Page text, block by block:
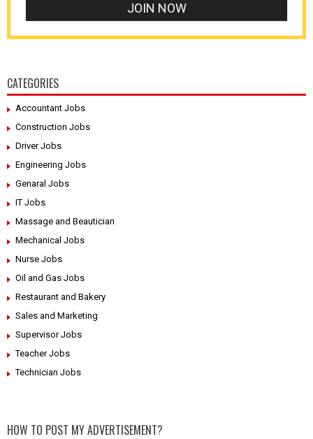
CATEGORIES
Accountant Jobs
Construction Jobs
Driver Jobs
Engineering Jobs
Genaral Jobs
IT Jobs
Massage and Beautician
Mechanical Jobs
Nurse Jobs
Oil and Gas Jobs
Restaurant and Bakery
Sales and Marketing
Supervisor Jobs
Teacher Jobs
Technician Jobs
HOW TO POST MY ADVERTISEMENT?